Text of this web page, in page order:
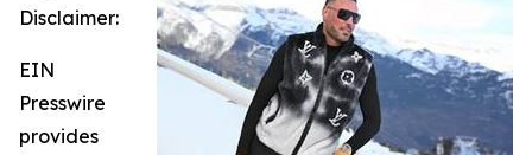
Disclaimer:
EIN
Presswire
provides